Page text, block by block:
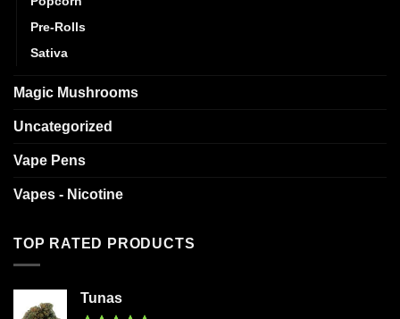
Pre-Rolls
Sativa
Magic Mushrooms
Uncategorized
Vape Pens
Vapes - Nicotine
TOP RATED PRODUCTS
Tunas